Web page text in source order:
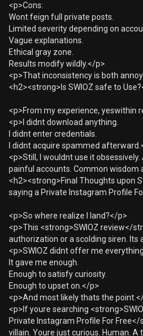
<p>Cons:
Wont feign full private posts.
Limited severity depending on
Vague explanations.
Ethical gray zone.
Results modify wildly.</p>
<p>That inconsistency is both
<h2><strong>Is SWIOZ safe to
<p>From my experience, yeswithin
<p>I didnt download anything.
I didnt enter credentials.
I didnt acquire spammed
<p>Still, I wouldnt use it
painful accounts. Common wisdom
<h2><strong>Final Thoughts upon
saying a Private Instagram Profile
<p>So where realize I land?</p>
<p>This <strong>SWIOZ review</
authorization or a scolding siren. Its
<p>SWIOZ didnt offer me everything.
It gave me enough.
Enough to satisfy curiosity.
Enough to upset on.</p>
<p>And most likely thats the
<p>If youre searching
Private Instagram Profile For
villain. Youre just curious. Human. A